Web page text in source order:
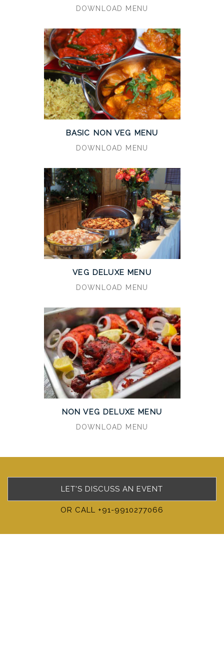
DOWNLOAD MENU
BASIC NON VEG MENU
DOWNLOAD MENU
VEG DELUXE MENU
DOWNLOAD MENU
NON VEG DELUXE MENU
DOWNLOAD MENU
LET'S DISCUSS AN EVENT
OR CALL +91-9910277066